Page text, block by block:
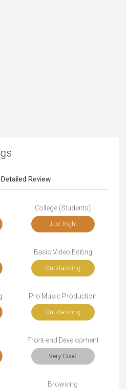
Detailed Review
College (Students)
Just Right
Basic Video Editing
Outstanding
Pro Music Production
Outstanding
Front-end Development
Very Good
Browsing